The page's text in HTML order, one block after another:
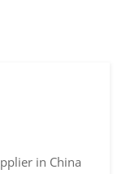
in China